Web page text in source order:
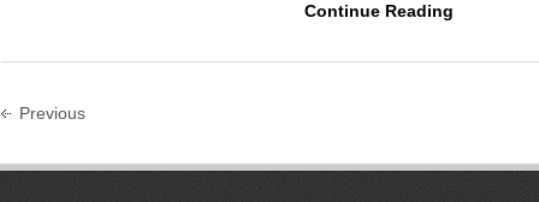
Continue Reading
Previous